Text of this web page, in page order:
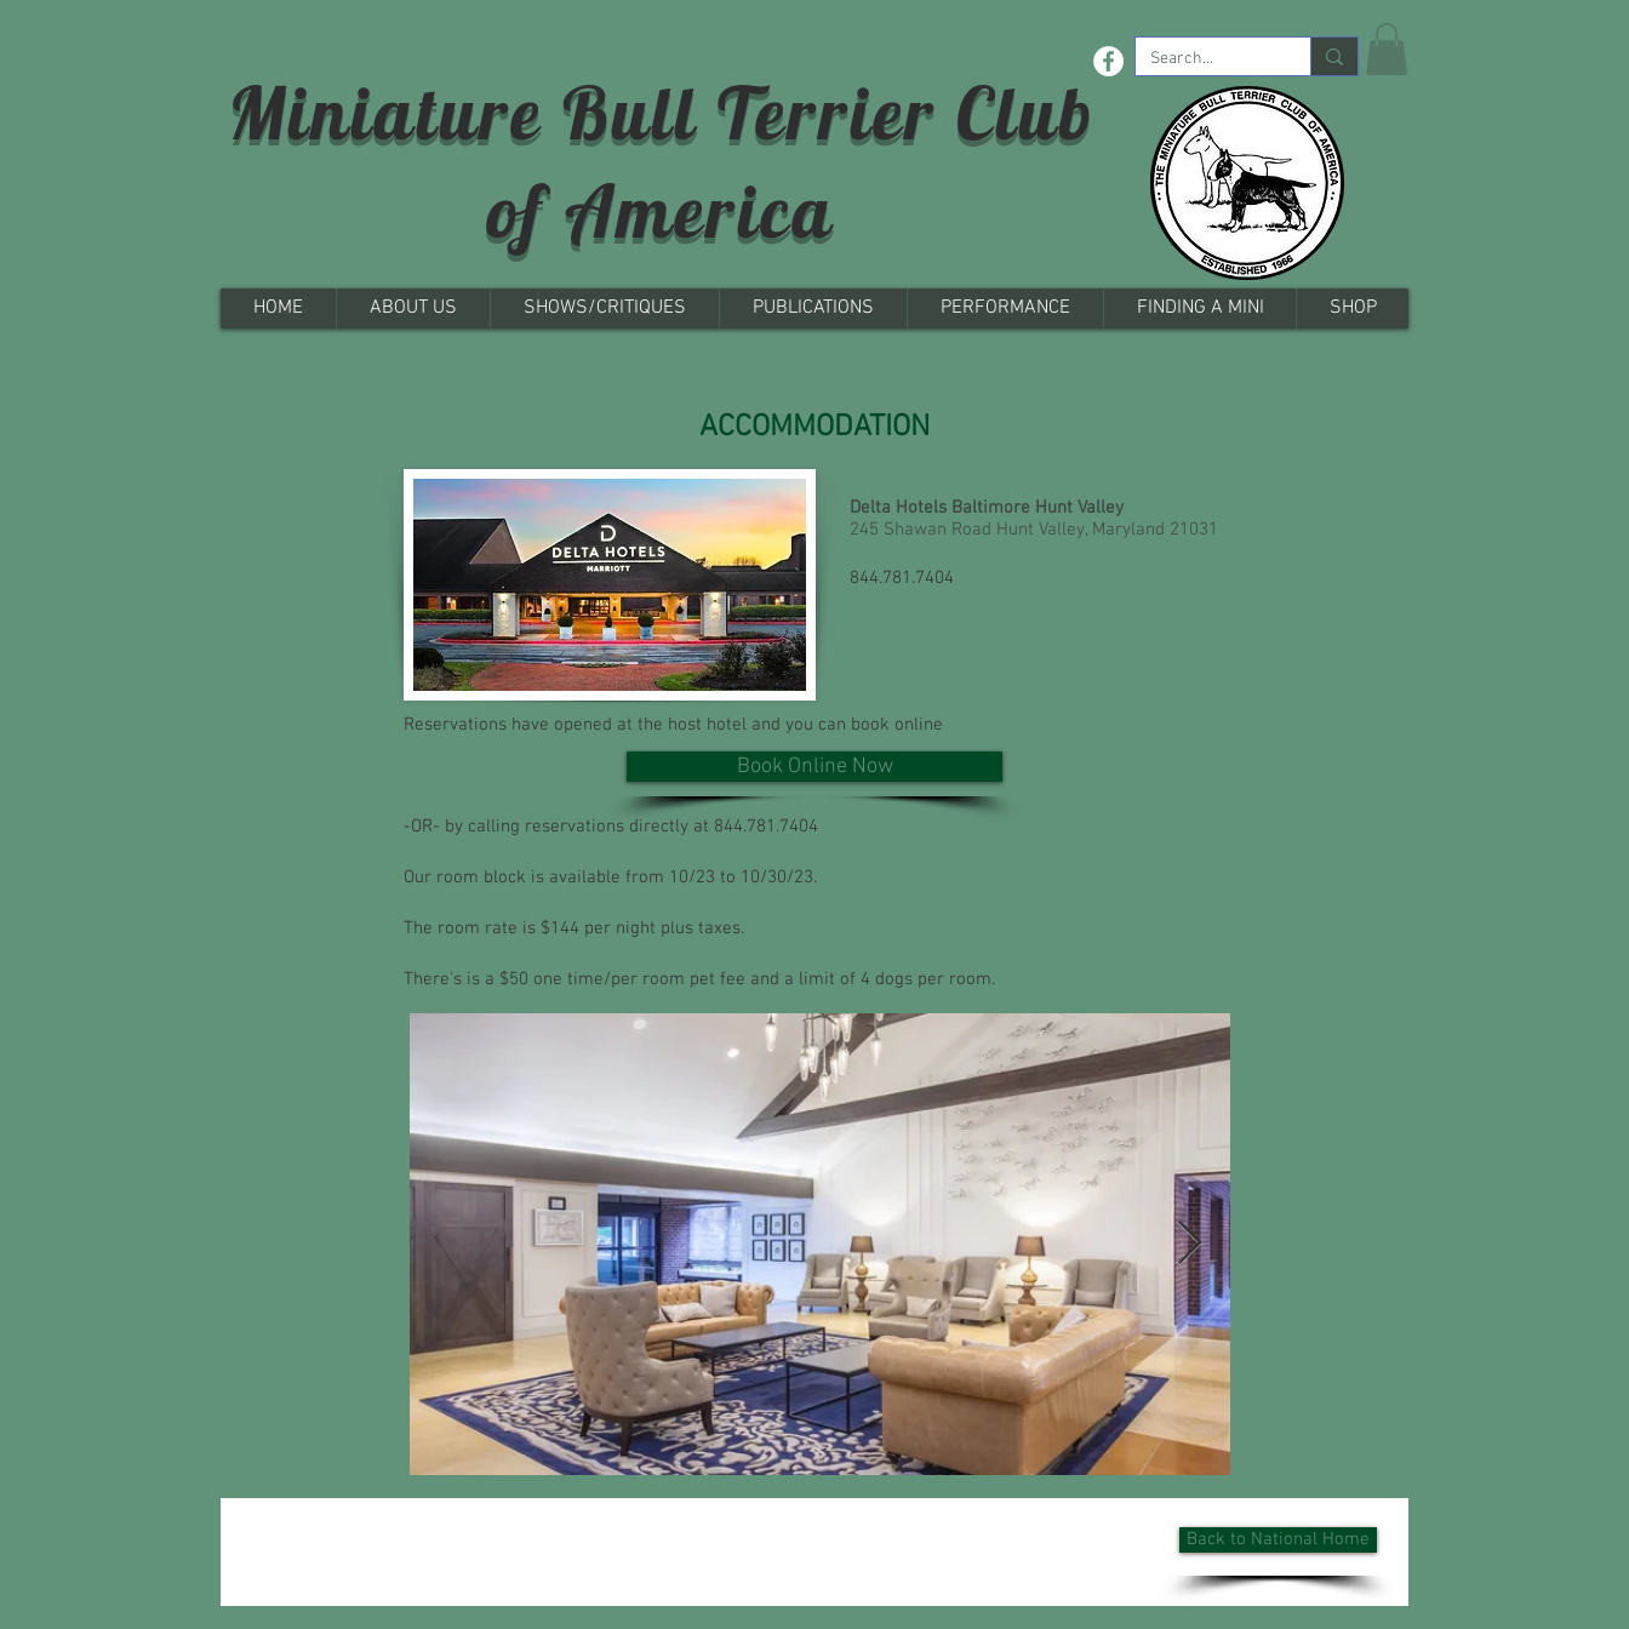
Miniature Bull Terrier Club
of America
HOME ABOUT US SHOWS/CRITIQUES PUBLICATIONS PERFORMANCE FINDING A MINI SHOP
ACCOMMODATION
Delta Hotels Baltimore Hunt Valley
245 Shawan Road Hunt Valley, Maryland 21031
844.781.7404
Reservations have opened at the host hotel and you can book online
-OR- by calling reservations directly at 844.781.7404
Our room block is available from 10/23 to 10/30/23.
The room rate is $144 per night plus taxes.
There's is a $50 one time/per room pet fee and a limit of 4 dogs per room.
Book Online Now
Back to National Home